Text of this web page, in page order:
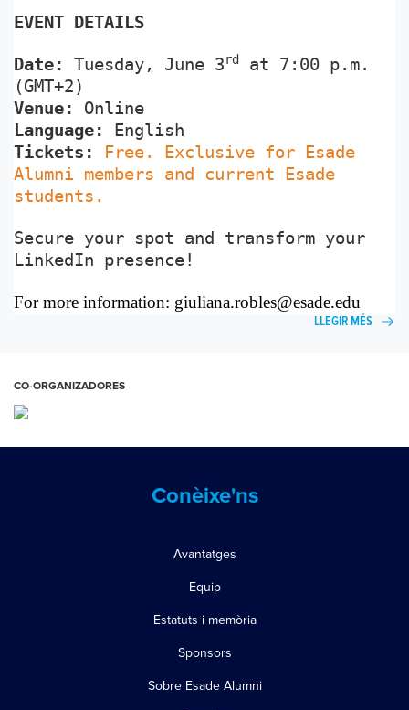
EVENT DETAILS
Date: Tuesday, June 3rd
at 7:00 p.m.
(GMT+2)
Venue: Online
Language:
English
Tickets:
Free. Exclusive for Esade
Alumni members and current Esade
students.
Secure your spot and transform your
LinkedIn presence!
For more information: giuliana.robles@esade.edu
LLEGIR MÉS
CO-ORGANIZADORES
Conèixe'ns
Avantatges
Equip
Estatuts i memòria
Sponsors
Sobre Esade Alumni